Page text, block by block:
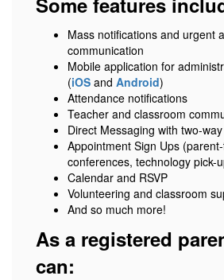
Mass notifications and urgent
communication
Mobile application for
(iOS and Android)
Attendance notifications
Teacher and classroom
Direct Messaging with two-
Appointment Sign Ups
conferences, technology pick-
Calendar and RSVP
Volunteering and classroom
And so much more!
As a registered
can: